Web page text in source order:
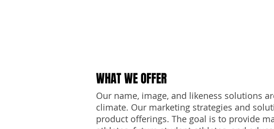
WHAT WE OFFER
Our name, image, and likeness solutions
climate. Our marketing strategies and
product offerings. The goal is to provide